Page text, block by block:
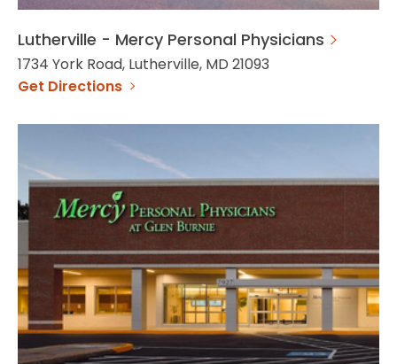
Lutherville - Mercy Personal Physicians
1734 York Road, Lutherville, MD 21093
Get Directions